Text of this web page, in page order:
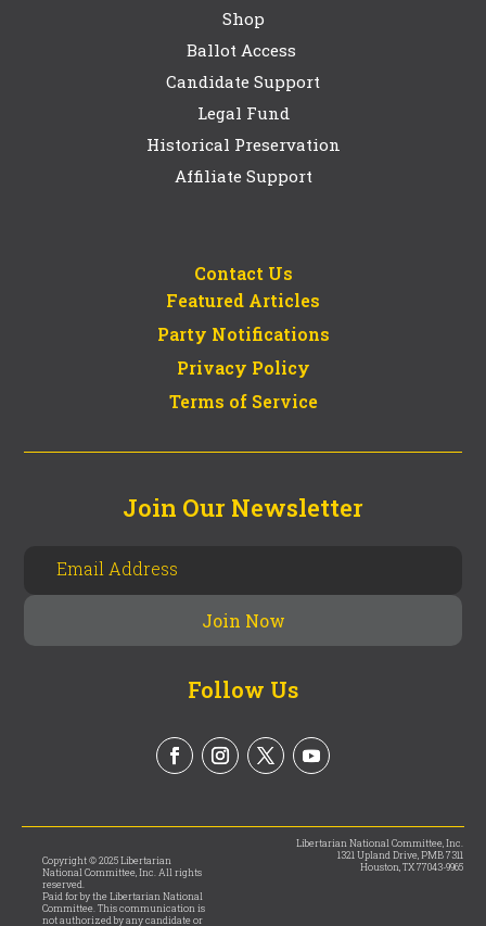
Shop
Ballot Access
Candidate Support
Legal Fund
Historical Preservation
Affiliate Support
Contact Us
Featured Articles
Party Notifications
Privacy Policy
Terms of Service
Join Our Newsletter
Follow Us
Copyright © 2025 Libertarian
National Committee, Inc. All rights
reserved.
Paid for by the Libertarian National
Committee. This communication is
not authorized by any candidate or
Libertarian National Committee, Inc.
1321 Upland Drive, PMB 7311
Houston, TX 77043-9965